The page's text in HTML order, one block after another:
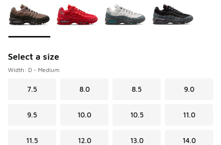
Select a size
Width: D - Medium
7.5 8.0 8.5 9.0
9.5 10.0 10.5 11.0
11.5 12.0 13.0 14.0